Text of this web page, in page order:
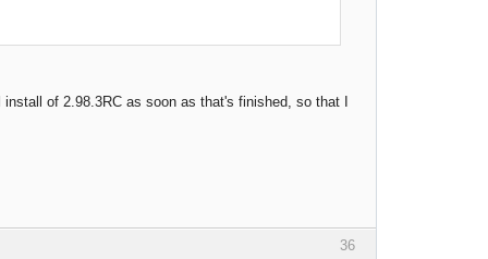
of 2.98.3RC as soon as that's finished, so that I
36